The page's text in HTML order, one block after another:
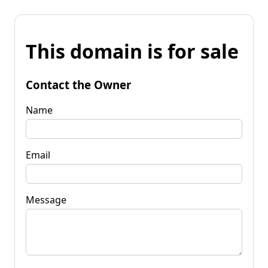
This domain is for sale
Contact the Owner
Name
Email
Message